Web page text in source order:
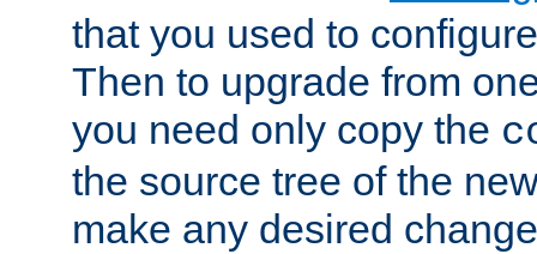
that you used to
Then to upgrade from
you need only copy the
the source tree of the
make any desired